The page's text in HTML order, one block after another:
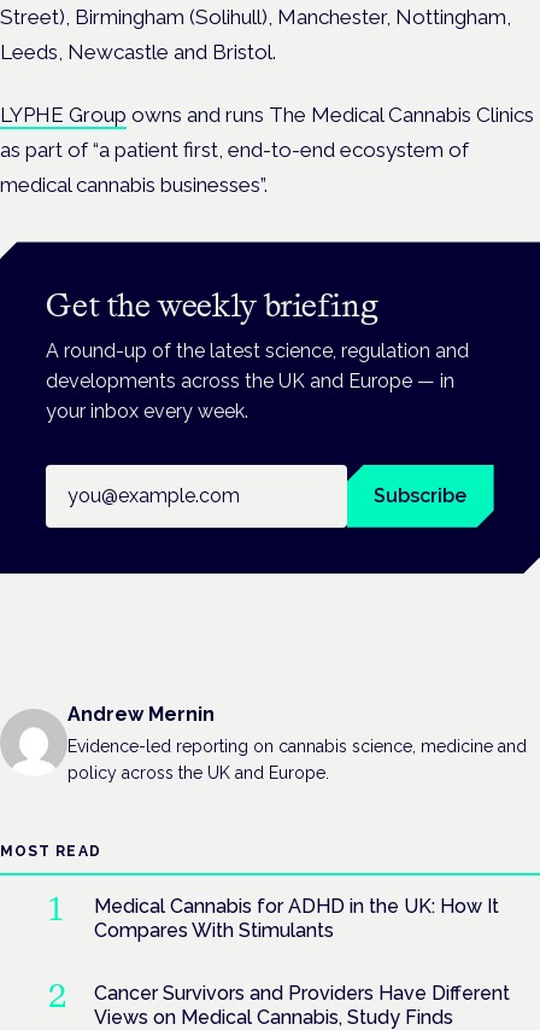
Street), Birmingham (Solihull), Manchester, Nottingham,
Leeds, Newcastle and Bristol.
LYPHE Group owns and runs The Medical Cannabis Clinics
as part of “a patient first, end-to-end ecosystem of
medical cannabis businesses”.
Get the weekly briefing
A round-up of the latest science, regulation and
developments across the UK and Europe — in
your inbox every week.
Subscribe
Andrew Mernin
Evidence-led reporting on cannabis science, medicine and
policy across the UK and Europe.
MOST READ
Medical Cannabis for ADHD in the UK: How It
Compares With Stimulants
Cancer Survivors and Providers Have Different
Views on Medical Cannabis, Study Finds